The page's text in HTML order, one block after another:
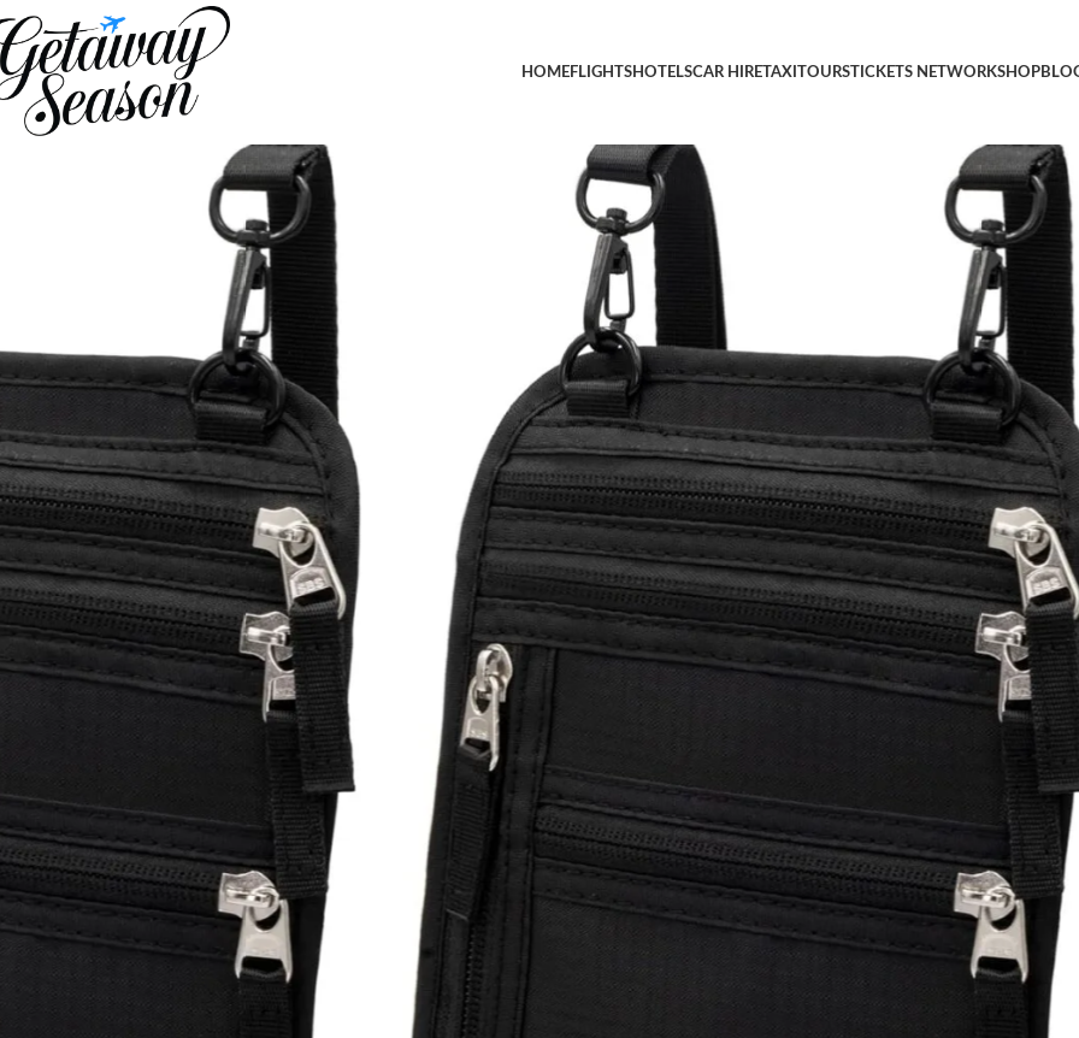
HOMEFLIGHTSHOTELSCAR HIRETAXITOURSTICKETS NETWORKSHOP
Home
Clothing & Footwear
Neck Wallet – Travel Pouch and RFID Blocking Passport Holder for Women and Men, Easy to Conceal Passport Wallet, Slim Travel
Documents Safe (Black)